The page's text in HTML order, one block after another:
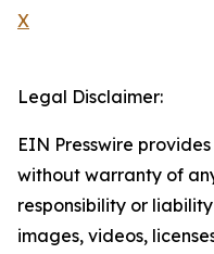
X
Legal Disclaimer:
EIN Presswire
without warranty of
responsibility or
images, videos,